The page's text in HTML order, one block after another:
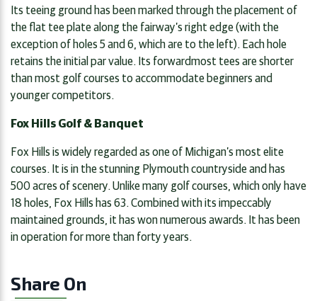
Its teeing ground has been marked through the placement of
the flat tee plate along the fairway’s right edge (with the
exception of holes 5 and 6, which are to the left). Each hole
retains the initial par value. Its forwardmost tees are shorter
than most golf courses to accommodate beginners and
younger competitors.
Fox Hills Golf & Banquet
Fox Hills is widely regarded as one of Michigan’s most elite
courses. It is in the stunning Plymouth countryside and has
500 acres of scenery. Unlike many golf courses, which only have
18 holes, Fox Hills has 63. Combined with its impeccably
maintained grounds, it has won numerous awards. It has been
in operation for more than forty years.
Share On